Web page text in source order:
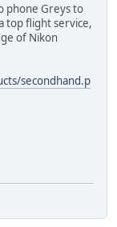
phone Greys to
top flight service,
of Nikon
secondhand.p